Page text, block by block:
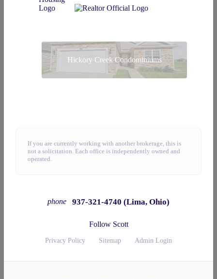
Hickory Creek Condominiums
If you are currently working with another brokerage, this is
not a solicitation. Each office is independently owned and
operated.
phone 937-321-4740 (Lima, Ohio)
Follow Scott
Privacy Policy Sitemap Admin Login